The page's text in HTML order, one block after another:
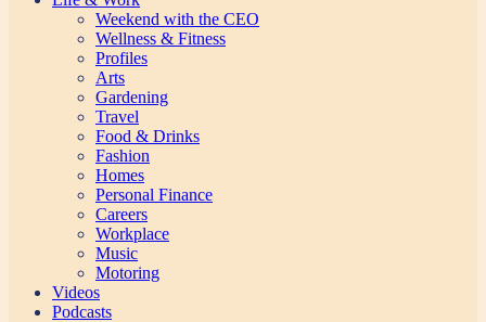
Weekend with the CEO
Wellness & Fitness
Profiles
Arts
Gardening
Travel
Food & Drinks
Fashion
Homes
Personal Finance
Careers
Workplace
Music
Motoring
Videos
Podcasts